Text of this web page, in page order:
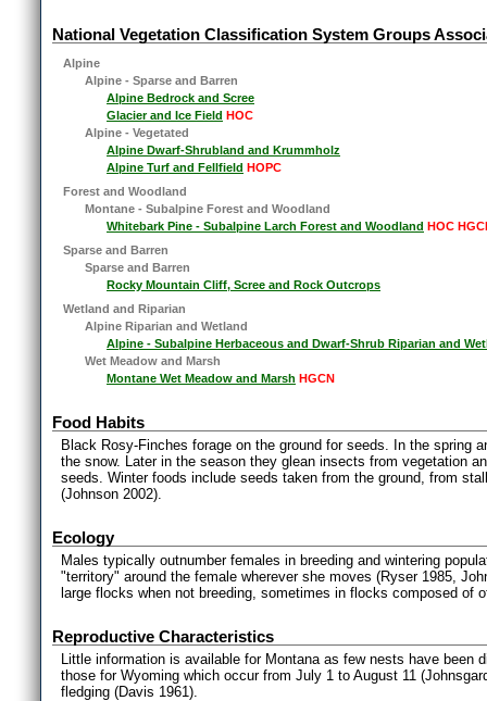
National Vegetation Classification System Groups
Alpine
Alpine - Sparse and Barren
Alpine Bedrock and Scree
Glacier and Ice Field HOC
Alpine - Vegetated
Alpine Dwarf-Shrubland and Krummholz
Alpine Turf and Fellfield HOPC
Forest and Woodland
Montane - Subalpine Forest and Woodland
Whitebark Pine - Subalpine Larch Forest and Woodland HOC
Sparse and Barren
Sparse and Barren
Rocky Mountain Cliff, Scree and Rock Outcrops
Wetland and Riparian
Alpine Riparian and Wetland
Alpine - Subalpine Herbaceous and Dwarf-Shrub Riparian and
Wet Meadow and Marsh
Montane Wet Meadow and Marsh HGCN
Food Habits
Black Rosy-Finches forage on the ground for seeds. In the spring
the snow. Later in the season they glean insects from vegetation
seeds. Winter foods include seeds taken from the ground, from
(Johnson 2002).
Ecology
Males typically outnumber females in breeding and wintering
"territory" around the female wherever she moves (Ryser 1985,
large flocks when not breeding, sometimes in flocks composed of
Reproductive Characteristics
Little information is available for Montana as few nests have
those for Wyoming which occur from July 1 to August 11
fledging (Davis 1961).